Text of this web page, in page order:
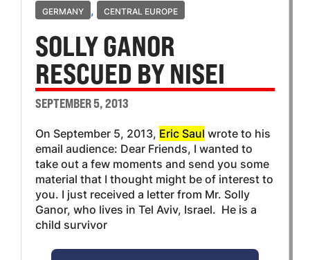
GERMANY , CENTRAL EUROPE
SOLLY GANOR
RESCUED BY NISEI
SEPTEMBER 5, 2013
On September 5, 2013, Eric Saul wrote to his
email audience: Dear Friends, I wanted to
take out a few moments and send you some
material that I thought might be of interest to
you. I just received a letter from Mr. Solly
Ganor, who lives in Tel Aviv, Israel. He is a
child survivor